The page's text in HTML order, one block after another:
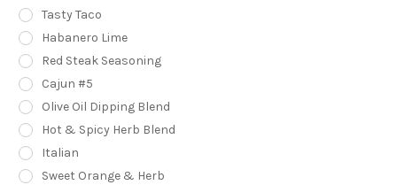
Tasty Taco
Habanero Lime
Red Steak Seasoning
Cajun #5
Olive Oil Dipping Blend
Hot & Spicy Herb Blend
Italian
Sweet Orange & Herb